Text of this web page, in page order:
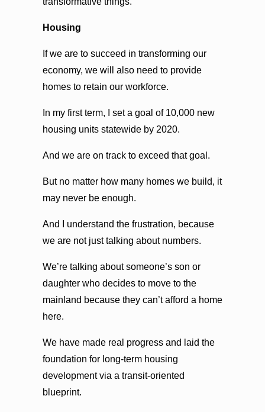
Housing
If we are to succeed in transforming our
economy, we will also need to provide
homes to retain our workforce.
In my first term, I set a goal of 10,000 new
housing units statewide by 2020.
And we are on track to exceed that goal.
But no matter how many homes we build, it
may never be enough.
And I understand the frustration, because
we are not just talking about numbers.
We’re talking about someone’s son or
daughter who decides to move to the
mainland because they can’t afford a home
here.
We have made real progress and laid the
foundation for long-term housing
development via a transit-oriented
blueprint.